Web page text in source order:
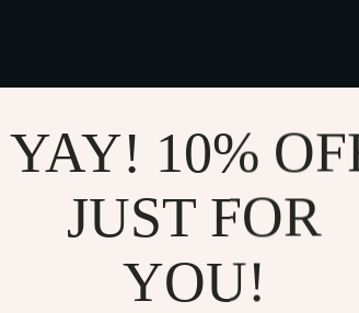
YAY! 10%
JUST FOR
YOU!